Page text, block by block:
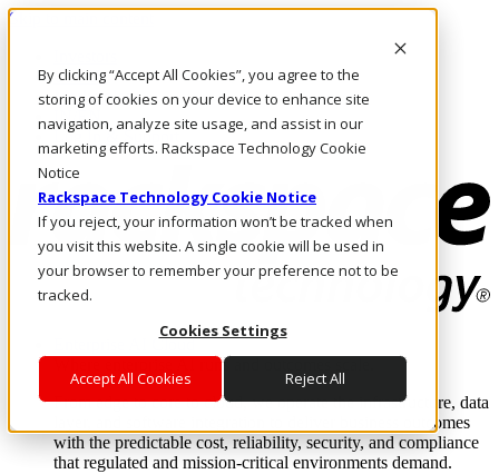
By clicking “Accept All Cookies”, you agree to the
storing of cookies on your device to enhance site
navigation, analyze site usage, and assist in our
marketing efforts. Rackspace Technology Cookie
Notice
Rackspace Technology Cookie Notice
If you reject, your information won’t be tracked when
you visit this website. A single cookie will be used in
your browser to remember your preference not to be
tracked.
Cookies Settings
Accept All Cookies Reject All
Skip to main content
Call Us
Marketplace
IN/EN
Log In & Support
Enterprise AI Cloud
Where enterprise AI runs and outcomes scale.
From edge to core to cloud, we operate the infrastructure, data
layer, and software integration to deliver business outcomes
with the predictable cost, reliability, security, and compliance
that regulated and mission-critical environments demand.